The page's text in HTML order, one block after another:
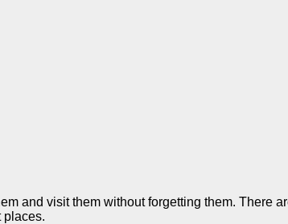
and visit them without forgetting them. There
places.